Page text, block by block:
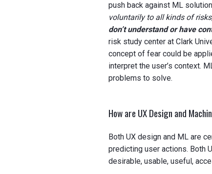
push back against ML
voluntarily to all kinds of
don’t understand or have
risk study center at Clark
concept of fear could be
interpret the user’s context.
problems to solve.
How are UX Design and
Both UX design and ML are
predicting user actions. Both
desirable, usable, useful,